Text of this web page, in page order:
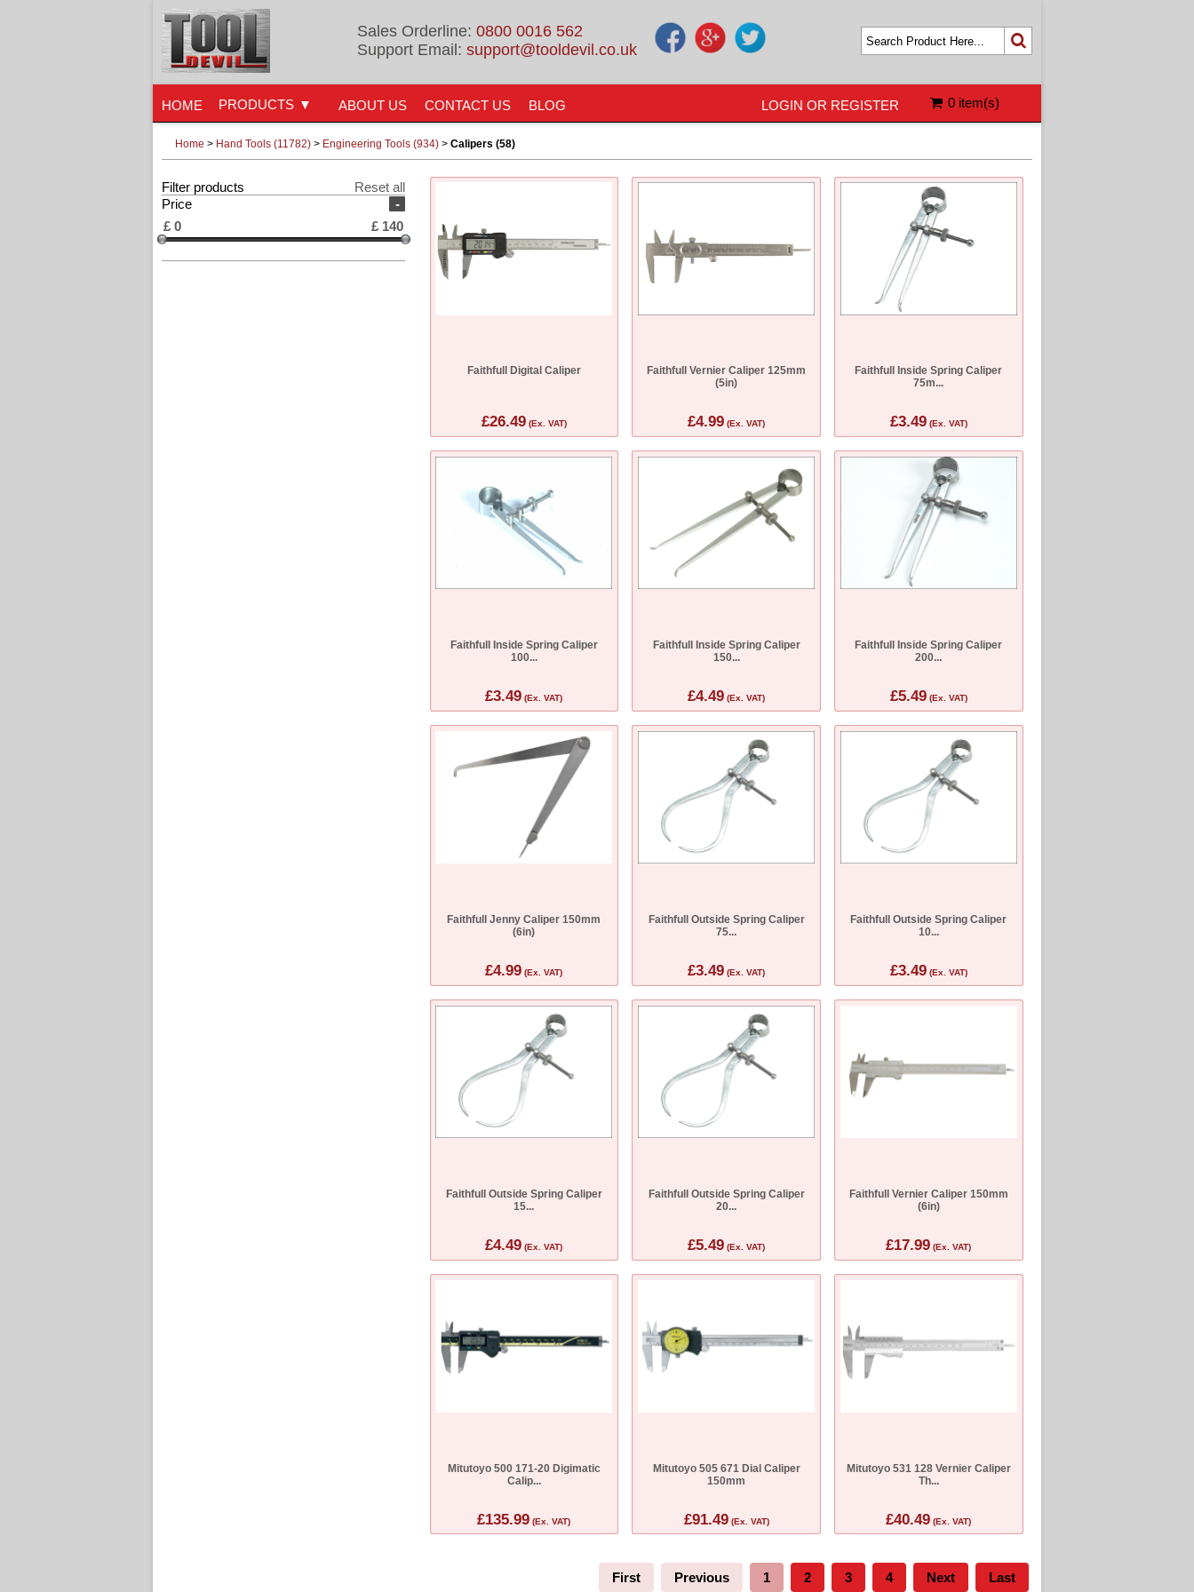
Sales Orderline: 0800 0016 562
Support Email: support@tooldevil.co.uk
0 item(s)
HOME ABOUT US CONTACT US BLOG LOGIN OR REGISTER
PRODUCTS
Home > Hand Tools (11782) > Engineering Tools (934) > Calipers (58)
Filter products
Reset all
-
Price
£ 0 £ 140
Faithfull Digital Caliper
£26.49(Ex. VAT)
Faithfull Vernier Caliper 125mm
(5in)
£4.99 (Ex. VAT)
Faithfull Inside Spring Caliper
75m...
£3.49(Ex. VAT)
Faithfull Inside Spring Caliper
100...
£3.49 (Ex. VAT)
Faithfull Inside Spring Caliper
150...
£4.49 (Ex. VAT)
Faithfull Inside Spring Caliper
200...
£5.49(Ex. VAT)
Faithfull Jenny Caliper 150mm
(6in)
£4.99 (Ex. VAT)
Faithfull Outside Spring Caliper
75...
£3.49 (Ex. VAT)
Faithfull Outside Spring Caliper
10...
£3.49(Ex. VAT)
Faithfull Outside Spring Caliper
15...
£4.49 (Ex. VAT)
Faithfull Outside Spring Caliper
20...
£5.49 (Ex. VAT)
Faithfull Vernier Caliper 150mm
(6in)
£17.99 (Ex. VAT)
Mitutoyo 500 171-20 Digimatic
Calip...
£135.99 (Ex. VAT)
Mitutoyo 505 671 Dial Caliper
150mm
£91.49(Ex. VAT)
Mitutoyo 531 128 Vernier Caliper
Th...
£40.49 (Ex. VAT)
First Previous 1 2 3 4 Next Last